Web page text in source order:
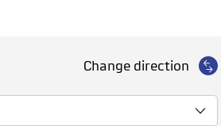
Change direction